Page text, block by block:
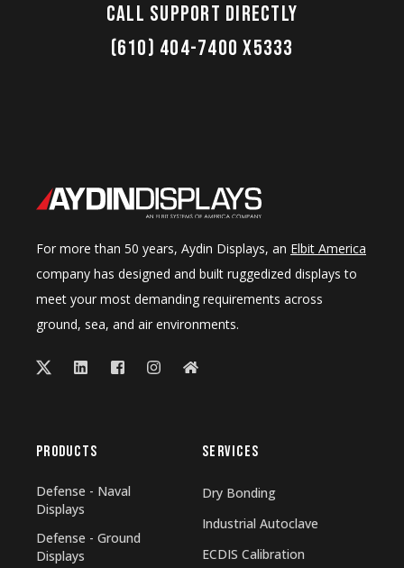
Call Support Directly
(610) 404-7400 x5333
For more than 50 years, Aydin Displays, an Elbit America
company has designed and built ruggedized displays to
meet your most demanding requirements across
ground, sea, and air environments.
PRODUCTS
Defense - Naval
Displays
Defense - Ground
Displays
SERVICES
Dry Bonding
Industrial Autoclave
ECDIS Calibration